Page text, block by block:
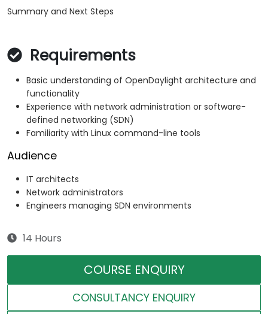
Summary and Next Steps
Requirements
Basic understanding of OpenDaylight architecture and
functionality
Experience with network administration or software-
defined networking (SDN)
Familiarity with Linux command-line tools
Audience
IT architects
Network administrators
Engineers managing SDN environments
14 Hours
COURSE ENQUIRY
CONSULTANCY ENQUIRY